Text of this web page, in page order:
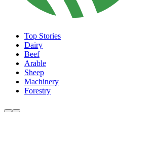
Top Stories
Dairy
Beef
Arable
Sheep
Machinery
Forestry